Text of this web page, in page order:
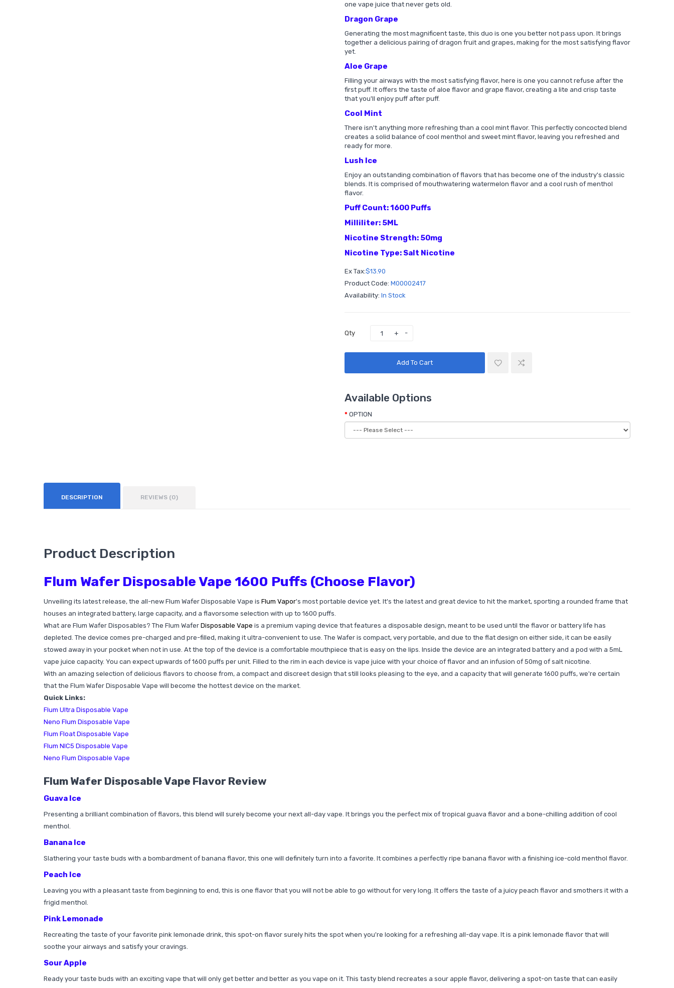
one vape juice that never gets old.
Dragon Grape
Generating the most magnificent taste, this duo is one you better not pass upon. It brings
together a delicious pairing of dragon fruit and grapes, making for the most satisfying flavor
yet.
Aloe Grape
Filling your airways with the most satisfying flavor, here is one you cannot refuse after the
first puff. It offers the taste of aloe flavor and grape flavor, creating a lite and crisp taste
that you'll enjoy puff after puff.
Cool Mint
There isn't anything more refreshing than a cool mint flavor. This perfectly concocted blend
creates a solid balance of cool menthol and sweet mint flavor, leaving you refreshed and
ready for more.
Lush Ice
Enjoy an outstanding combination of flavors that has become one of the industry's classic
blends. It is comprised of mouthwatering watermelon flavor and a cool rush of menthol
flavor.
Puff Count: 1600 Puffs
Milliliter: 5ML
Nicotine Strength: 50mg
Nicotine Type: Salt Nicotine
Ex Tax:$13.90
Product Code: M00002417
Availability: In Stock
Qty
Add To Cart
Available Options
OPTION
DESCRIPTION REVIEWS (0)
Product Description
Flum Wafer Disposable Vape 1600 Puffs (Choose Flavor)
Unveiling its latest release, the all-new Flum Wafer Disposable Vape is Flum Vapor's most portable device yet. It's the latest and great device to hit the market, sporting a rounded frame that
houses an integrated battery, large capacity, and a flavorsome selection with up to 1600 puffs.
What are Flum Wafer Disposables? The Flum Wafer Disposable Vape is a premium vaping device that features a disposable design, meant to be used until the flavor or battery life has
depleted. The device comes pre-charged and pre-filled, making it ultra-convenient to use. The Wafer is compact, very portable, and due to the flat design on either side, it can be easily
stowed away in your pocket when not in use. At the top of the device is a comfortable mouthpiece that is easy on the lips. Inside the device are an integrated battery and a pod with a 5mL
vape juice capacity. You can expect upwards of 1600 puffs per unit. Filled to the rim in each device is vape juice with your choice of flavor and an infusion of 50mg of salt nicotine.
With an amazing selection of delicious flavors to choose from, a compact and discreet design that still looks pleasing to the eye, and a capacity that will generate 1600 puffs, we're certain
that the Flum Wafer Disposable Vape will become the hottest device on the market.
Quick Links:
Flum Ultra Disposable Vape
Neno Flum Disposable Vape
Flum Float Disposable Vape
Flum NIC5 Disposable Vape
Neno Flum Disposable Vape
Flum Wafer Disposable Vape Flavor Review
Guava Ice
Presenting a brilliant combination of flavors, this blend will surely become your next all-day vape. It brings you the perfect mix of tropical guava flavor and a bone-chilling addition of cool
menthol.
Banana Ice
Slathering your taste buds with a bombardment of banana flavor, this one will definitely turn into a favorite. It combines a perfectly ripe banana flavor with a finishing ice-cold menthol flavor.
Peach Ice
Leaving you with a pleasant taste from beginning to end, this is one flavor that you will not be able to go without for very long. It offers the taste of a juicy peach flavor and smothers it with a
frigid menthol.
Pink Lemonade
Recreating the taste of your favorite pink lemonade drink, this spot-on flavor surely hits the spot when you're looking for a refreshing all-day vape. It is a pink lemonade flavor that will
soothe your airways and satisfy your cravings.
Sour Apple
Ready your taste buds with an exciting vape that will only get better and better as you vape on it. This tasty blend recreates a sour apple flavor, delivering a spot-on taste that can easily